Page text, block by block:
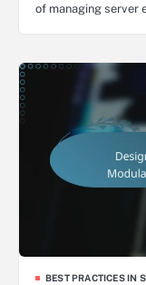
of managing server
BEST PRACTICES IN